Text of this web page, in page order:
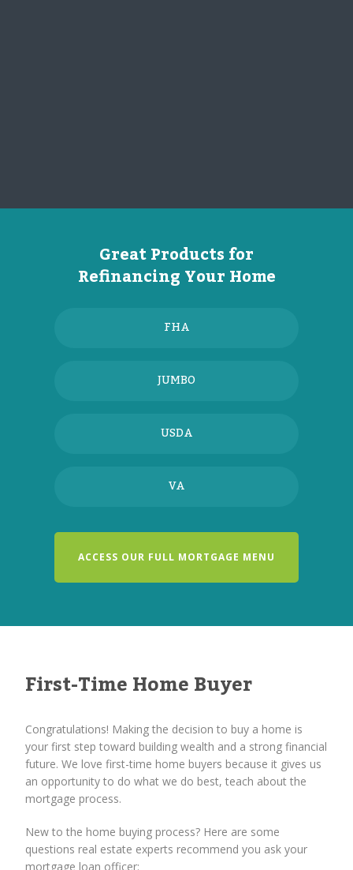
Great Products for
Refinancing Your Home
FHA
JUMBO
USDA
VA
ACCESS OUR FULL MORTGAGE MENU
First-Time Home Buyer
Congratulations! Making the decision to buy a home is
your first step toward building wealth and a strong financial
future. We love first-time home buyers because it gives us
an opportunity to do what we do best, teach about the
mortgage process.
New to the home buying process? Here are some
questions real estate experts recommend you ask your
mortgage loan officer: